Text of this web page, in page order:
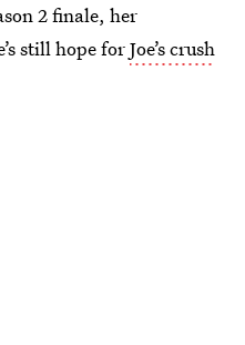
2 finale, her
still hope forJoe’s crush